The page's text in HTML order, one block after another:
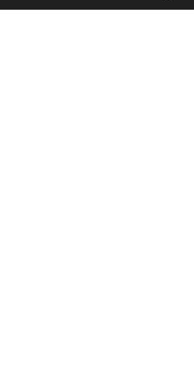
Solutions